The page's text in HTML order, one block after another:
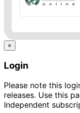
×
Login
Please note this
releases. Use this
Independent